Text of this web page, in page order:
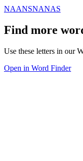
NAANSNANAS
Find more
Use these letters in our
Open in Word Finder